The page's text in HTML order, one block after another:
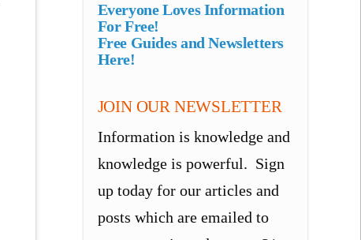
Everyone Loves Information
For Free!
Free Guides and Newsletters
Here!
JOIN OUR NEWSLETTER
Information is knowledge and
knowledge is powerful. Sign
up today for our articles and
posts which are emailed to